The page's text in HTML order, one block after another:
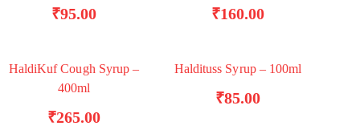
₹95.00 ₹160.00
ADD TO BASKET
HaldiKuf Cough Syrup –
400ml
₹265.00
TRENDING
ADD TO BASKET
Haldituss Syrup – 100ml
₹85.00